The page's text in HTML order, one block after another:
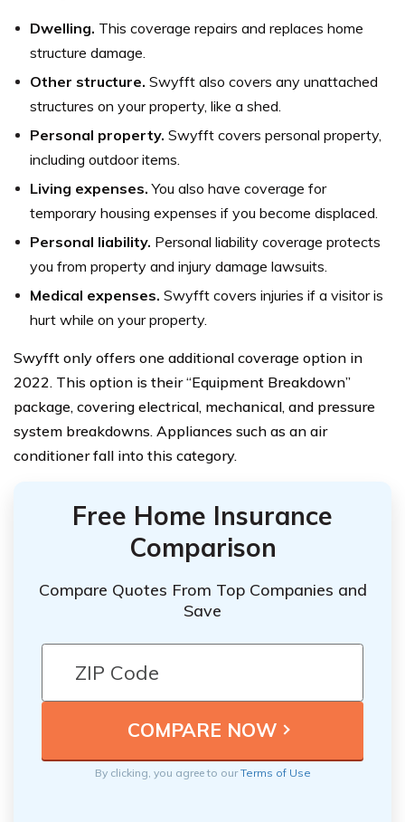
Dwelling. This coverage repairs and replaces home
structure damage.
Other structure. Swyfft also covers any unattached
structures on your property, like a shed.
Personal property. Swyfft covers personal property,
including outdoor items.
Living expenses. You also have coverage for
temporary housing expenses if you become displaced.
Personal liability. Personal liability coverage protects
you from property and injury damage lawsuits.
Medical expenses. Swyfft covers injuries if a visitor is
hurt while on your property.
Swyfft only offers one additional coverage option in
2022. This option is their “Equipment Breakdown”
package, covering electrical, mechanical, and pressure
system breakdowns. Appliances such as an air
conditioner fall into this category.
Free Home Insurance
Comparison
Compare Quotes From Top Companies and
Save
By clicking, you agree to ourTerms of Use